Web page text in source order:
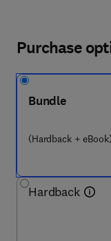
Purchase
Bundle
(Hardback + eBook)
Hardback